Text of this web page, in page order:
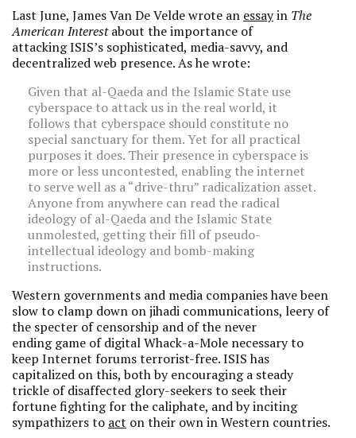
Last June, James Van De Velde wrote an essayin The
American Interestabout the importance of
attacking ISIS’s sophisticated, media-savvy, and
decentralized web presence. As he wrote:
Given that al-Qaeda and the Islamic State use
cyberspace to attack us in the real world, it
follows that cyberspace should constitute no
special sanctuary for them. Yet for all practical
purposes it does. Their presence in cyberspace is
more or less uncontested, enabling the internet
to serve well as a “drive-thru” radicalization asset.
Anyone from anywhere can read the radical
ideology of al-Qaeda and the Islamic State
unmolested, getting their fill of pseudo-
intellectual ideology and bomb-making
instructions.
Western governments and media companies have been
slow to clamp down on jihadi communications, leery of
the specter of censorship and of the never
ending game of digital Whack-a-Mole necessary to
keep Internet forums terrorist-free. ISIS has
capitalized on this, both by encouraging a steady
trickle of disaffected glory-seekers to seek their
fortune fighting for the caliphate, and by inciting
sympathizers to act on their own in Western countries.